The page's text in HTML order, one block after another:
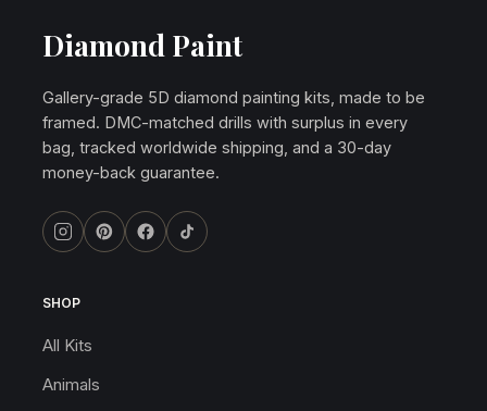
Diamond Paint
Gallery-grade 5D diamond painting kits, made to be
framed. DMC-matched drills with surplus in every
bag, tracked worldwide shipping, and a 30-day
money-back guarantee.
SHOP
All Kits
Animals